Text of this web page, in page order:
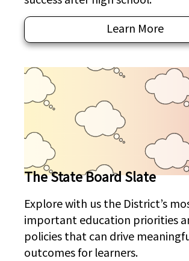
Learn More
The State Board Slate
Explore with us the District’s
important education priorities
policies that can drive
outcomes for learners.